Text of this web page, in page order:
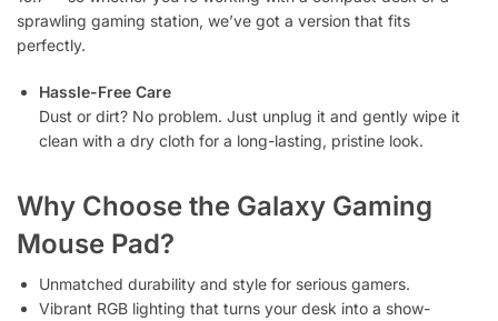
sprawling gaming station, we’ve got a version that fits
perfectly.
Hassle-Free Care
Dust or dirt? No problem. Just unplug it and gently wipe it
clean with a dry cloth for a long-lasting, pristine look.
Why Choose the Galaxy Gaming
Mouse Pad?
Unmatched durability and style for serious gamers.
Vibrant RGB lighting that turns your desk into a show-